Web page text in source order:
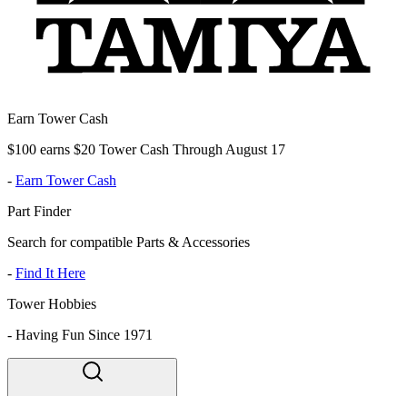
Earn Tower Cash
$100 earns $20 Tower Cash Through August 17
- Earn Tower Cash
Part Finder
Search for compatible Parts & Accessories
- Find It Here
Tower Hobbies
- Having Fun Since 1971